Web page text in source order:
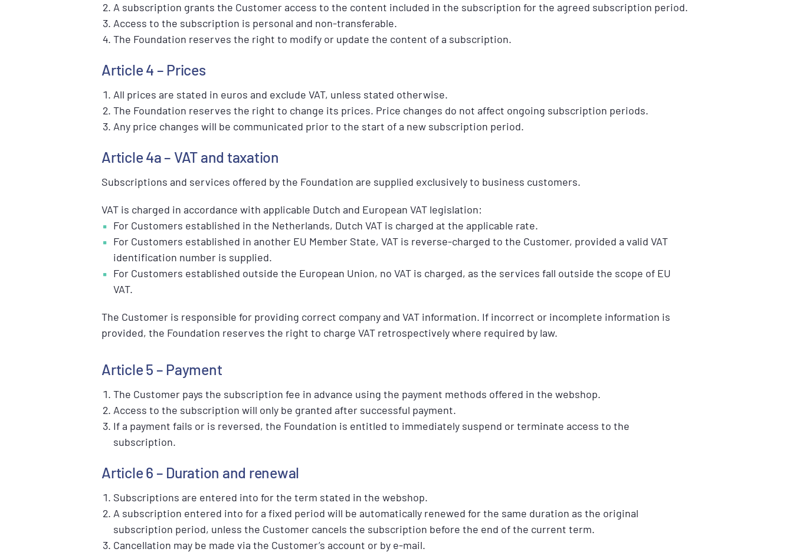
A subscription grants the Customer access to the content included in the subscription for the agreed subscription period.
Access to the subscription is personal and non-transferable.
The Foundation reserves the right to modify or update the content of a subscription.
Article 4 – Prices
All prices are stated in euros and exclude VAT, unless stated otherwise.
The Foundation reserves the right to change its prices. Price changes do not affect ongoing subscription periods.
Any price changes will be communicated prior to the start of a new subscription period.
Article 4a – VAT and taxation
Subscriptions and services offered by the Foundation are supplied exclusively to business customers.
VAT is charged in accordance with applicable Dutch and European VAT legislation:
For Customers established in the Netherlands, Dutch VAT is charged at the applicable rate.
For Customers established in another EU Member State, VAT is reverse-charged to the Customer, provided a valid VAT
identification number is supplied.
For Customers established outside the European Union, no VAT is charged, as the services fall outside the scope of EU
VAT.
The Customer is responsible for providing correct company and VAT information. If incorrect or incomplete information is
provided, the Foundation reserves the right to charge VAT retrospectively where required by law.
Article 5 – Payment
The Customer pays the subscription fee in advance using the payment methods offered in the webshop.
Access to the subscription will only be granted after successful payment.
If a payment fails or is reversed, the Foundation is entitled to immediately suspend or terminate access to the
subscription.
Article 6 – Duration and renewal
Subscriptions are entered into for the term stated in the webshop.
A subscription entered into for a fixed period will be automatically renewed for the same duration as the original
subscription period, unless the Customer cancels the subscription before the end of the current term.
Cancellation may be made via the Customer’s account or by e-mail.